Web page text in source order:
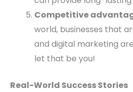
Competitive
world, businesses that
and digital marketing
let that be you!
Real-World Success Stories